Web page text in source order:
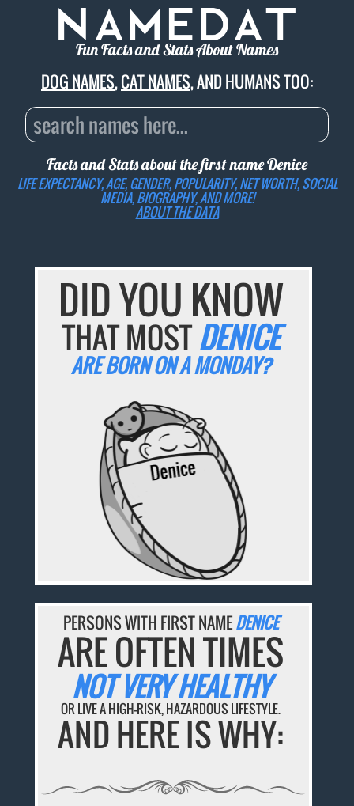
Fun Facts and Stats About Names
DOG NAMES,CAT NAMES, AND HUMANS TOO:
Facts and Stats about the first nameDenice
LIFE EXPECTANCY, AGE, GENDER, POPULARITY, NET WORTH, SOCIAL
MEDIA, BIOGRAPHY, AND MORE!
ABOUT THE DATA
DID YOU KNOW
THAT MOSTDENICE
ARE BORN ON A MONDAY?
PERSONS WITH FIRST NAMEDENICE
ARE OFTEN TIMES
NOT VERY HEALTHY
OR LIVE A HIGH-RISK, HAZARDOUS LIFESTYLE.
AND HERE IS WHY: